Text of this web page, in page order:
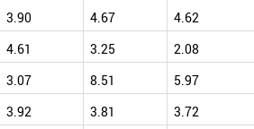
3.90 4.67 4.62
4.61 3.25 2.08
3.07 8.51 5.97
3.92 3.81 3.72